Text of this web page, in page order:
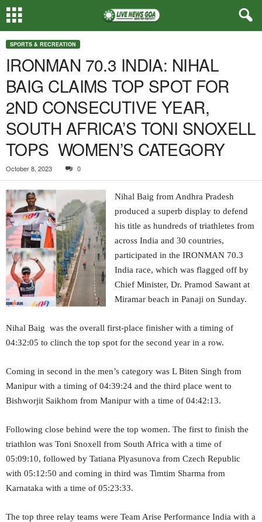
SPORTS & RECREATION
IRONMAN 70.3 INDIA: NIHAL
BAIG CLAIMS TOP SPOT FOR
2ND CONSECUTIVE YEAR,
SOUTH AFRICA’S TONI SNOXELL
TOPS WOMEN’S CATEGORY
October 8, 2023 0
Nihal Baig from Andhra Pradesh
produced a superb display to defend
his title as hundreds of triathletes from
across India and 30 countries,
participated in the IRONMAN 70.3
India race, which was flagged off by
Chief Minister, Dr. Pramod Sawant at
Miramar beach in Panaji on Sunday.
Nihal Baig was the overall first-place finisher with a timing of
04:32:05 to clinch the top spot for the second year in a row.
Coming in second in the men’s category was L Biten Singh from
Manipur with a timing of 04:39:24 and the third place went to
Bishworjit Saikhom from Manipur with a time of 04:42:13.
Following close behind were the top women. The first to finish the
triathlon was Toni Snoxell from South Africa with a time of
05:09:10, followed by Tatiana Plyasunova from Czech Republic
with 05:12:50 and coming in third was Timtim Sharma from
Karnataka with a time of 05:23:33.
The top three relay teams were Team Arise Performance India with a